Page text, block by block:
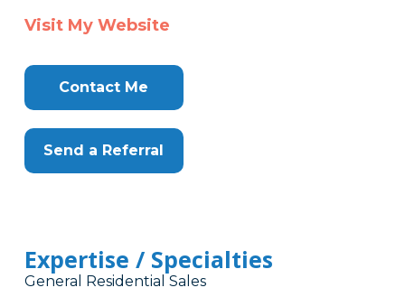
Visit My Website
Contact Me
Send a Referral
Expertise / Specialties
General Residential Sales